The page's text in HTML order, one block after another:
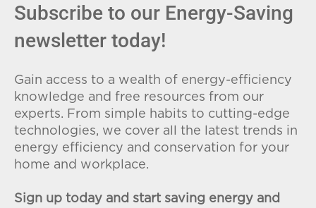
Subscribe to our Energy-Saving
newsletter today!
Gain access to a wealth of energy-efficiency
knowledge and free resources from our
experts. From simple habits to cutting-edge
technologies, we cover all the latest trends in
energy efficiency and conservation for your
home and workplace.
Sign up today and start saving energy and